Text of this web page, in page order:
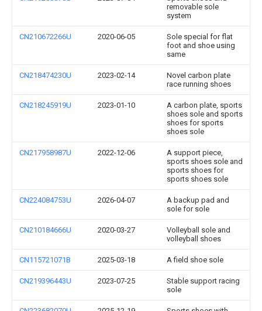
removable sole
system
CN210672266U 2020-06-05
Sole special for flat
foot and shoe using
same
CN218474230U 2023-02-14
Novel carbon plate
race running shoes
CN218245919U 2023-01-10
A carbon plate, sports
shoes sole and sports
shoes for sports
shoes sole
CN217958987U 2022-12-06
A support piece,
sports shoes sole and
sports shoes for
sports shoes sole
CN224084753U 2026-04-07
A backup pad and
sole for sole
CN210184666U 2020-03-27
Volleyball sole and
volleyball shoes
CN115721071B 2025-03-18 A field shoe sole
CN219396443U 2023-07-25
Stable support racing
sole